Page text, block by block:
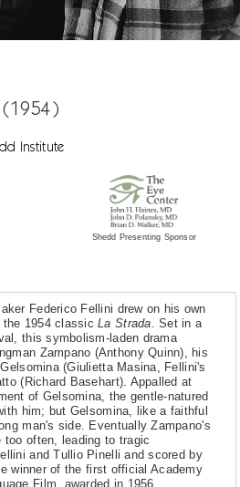
(1954)
Institute
Shedd Presenting Sponsor
Federico Fellini drew on his own
the 1954 classicLa Strada. Set in a
this symbolism-laden drama
Zampano (Anthony Quinn), his
(Giulietta Masina, Fellini's
(Richard Basehart). Appalled at
of Gelsomina, the gentle-natured
him; but Gelsomina, like a faithful
man's side. Eventually Zampano's
often, leading to tragic
and Tullio Pinelli and scored by
winner of the first official Academy
Film, awarded in 1956.